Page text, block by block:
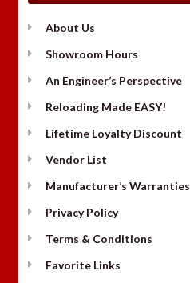
About Us
Showroom Hours
An Engineer’s Perspective
Reloading Made EASY!
Lifetime Loyalty Discount
Vendor List
Manufacturer’s Warranties
Privacy Policy
Terms & Conditions
Favorite Links